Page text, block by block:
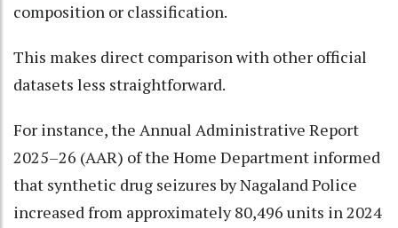
composition or classification.
This makes direct comparison with other official
datasets less straightforward.
For instance, the Annual Administrative Report
2025–26 (AAR) of the Home Department informed
that synthetic drug seizures by Nagaland Police
increased from approximately 80,496 units in 2024